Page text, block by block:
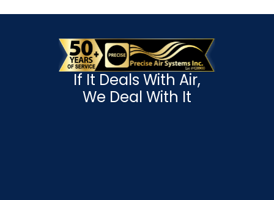
If It Deals With Air,
We Deal With It